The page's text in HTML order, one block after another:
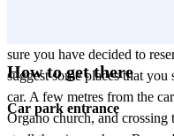
sure you have decided to
suggest some places that
car. A few metres from the
Organo church, and
How to get there
Car park entrance